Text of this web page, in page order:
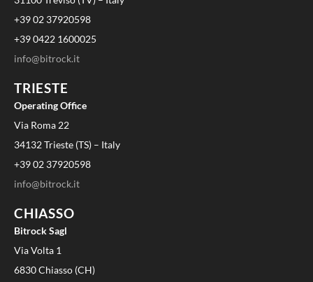
+39 02 37920598
+39 0422 1600025
info@bitrock.it
TRIESTE
Operating Office
Via Roma 22
34132 Trieste (TS) – Italy
+39 02 37920598
info@bitrock.it
CHIASSO
Bitrock Sagl
Via Volta 1
6830 Chiasso (CH)